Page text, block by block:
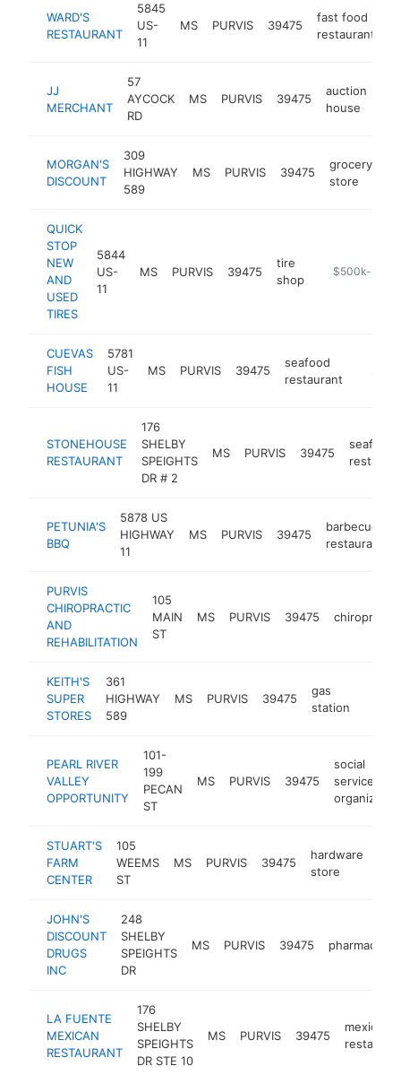
WARD'S
RESTAURANT
5845
US-
11
MS PURVIS 39475
fast food
restaurant
JJ
MERCHANT
57
AYCOCK
RD
MS PURVIS 39475
auction
house
MORGAN'S
DISCOUNT
309
HIGHWAY
589
MS PURVIS 39475
grocery
store
QUICK
STOP
NEW
AND
USED
TIRES
5844
US-
11
MS PURVIS 39475
tire
shop
$500k-$1M
CUEVAS
FISH
HOUSE
5781
US-
11
MS PURVIS 39475
seafood
restaurant
STONEHOUSE
RESTAURANT
176
SHELBY
SPEIGHTS
DR # 2
MS PURVIS 39475
seafood
PETUNIA'S
BBQ
5878 US
HIGHWAY
11
MS PURVIS 39475
barbecue
restaurant
PURVIS
CHIROPRACTIC
AND
REHABILITATION
105
MAIN
ST
MS PURVIS 39475 chiropractor
KEITH'S
SUPER
STORES
361
HIGHWAY
589
MS PURVIS 39475
gas
station
PEARL RIVER
VALLEY
OPPORTUNITY
101-
199
PECAN
ST
MS PURVIS 39475
social
services
STUART'S
FARM
CENTER
105
WEEMS
ST
MS PURVIS 39475
hardware
store
JOHN'S
DISCOUNT
DRUGS
INC
248
SHELBY
SPEIGHTS
DR
MS PURVIS 39475 pharmacy
LA FUENTE
MEXICAN
RESTAURANT
176
SHELBY
SPEIGHTS
DR STE 10
MS PURVIS 39475
mexican